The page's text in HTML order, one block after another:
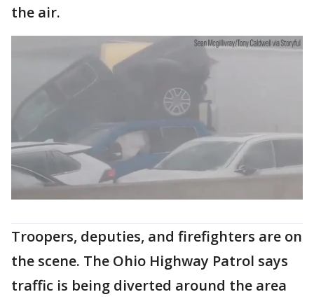
the air.
Troopers, deputies, and firefighters are on
the scene. The Ohio Highway Patrol says
traffic is being diverted around the area